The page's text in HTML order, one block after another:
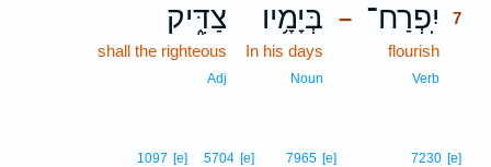
– יִֽפְרַח־
7
flourish
Verb
בְּיָמָ֥יו
In his days
Noun
צַדִּ֑יק
shall the righteous
Adj
7230 [e]
7965 [e]
5704 [e]
1097 [e]